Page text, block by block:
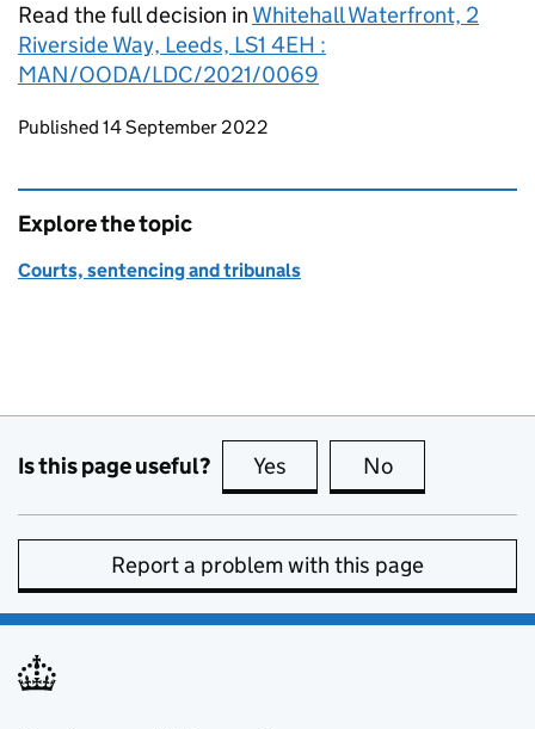
Read the full decision in Whitehall Waterfront, 2
Riverside Way, Leeds, LS1 4EH :
MAN/OODA/LDC/2021/0069
Updates to this page
Published 14 September 2022
Explore the topic
Courts, sentencing and tribunals
Is this page useful? Yes this page is useful
No
Report a problem with this page